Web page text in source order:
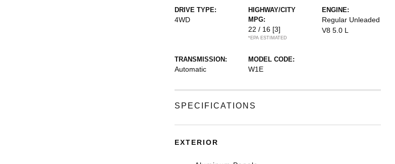
DRIVE TYPE:
4WD
HIGHWAY/CITY
MPG:
22 / 16 [3]
*EPA ESTIMATED
ENGINE:
Regular Unleaded
V8 5.0 L
TRANSMISSION:
Automatic
MODEL CODE:
W1E
SPECIFICATIONS
EXTERIOR